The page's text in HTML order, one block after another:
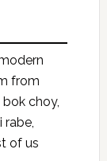
from
choy,
rabe,
of us